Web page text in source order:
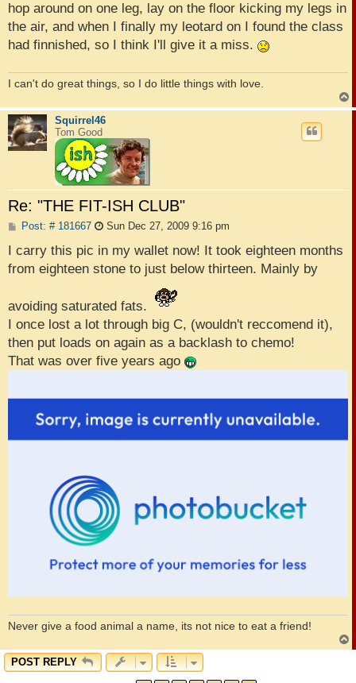
hop around on one leg, lay on the floor kicking my legs in
the air, and when I finally my leotard on I found the class
had finnished, so I think I'll give it a miss.
I can't do great things, so I do little things with love.
o
Squirrel46
Tom Good
Re: "THE FIT-ISH CLUB"
Post: # 181667P
s
Sun Dec 27, 2009 9:16 pm
I carry this pic in my wallet now! It took eighteen months
from eighteen stone to just below thirteen. Mainly by
avoiding saturated fats.
I once lost a lot through big C, (wouldn't reccomend it),
then put loads on again as a backlash to chemo!
That was over five years ago
Never give a food animal a name, its not nice to eat a friend!
o
POST REPLY